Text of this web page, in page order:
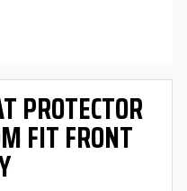
PROTECTOR
FIT FRONT